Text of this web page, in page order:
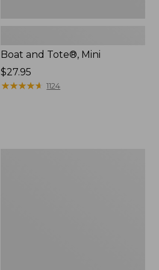
Boat and Tote®, Mini
Price:
$27.95
$27.95
★★★★★
★★★★★ 1124